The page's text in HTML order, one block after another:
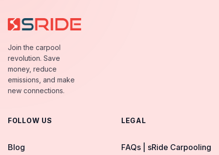
Join the carpool
revolution. Save
money, reduce
emissions, and make
new connections.
FOLLOW US
Blog
LEGAL
FAQs | sRide Carpooling